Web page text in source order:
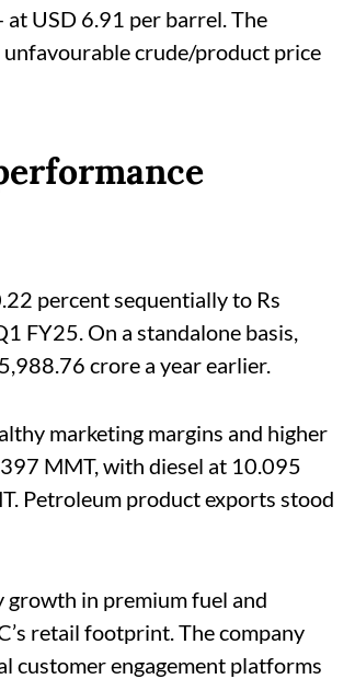
USD 6.91 per barrel. The
crude/product price
percent sequentially to Rs
FY25. On a standalone basis,
crore a year earlier.
marketing margins and higher
MMT, with diesel at 10.095
Petroleum product exports stood
growth in premium fuel and
retail footprint. The company
customer engagement platforms